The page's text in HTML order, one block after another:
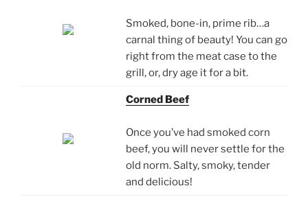
Smoked, bone-in, prime rib…a
carnal thing of beauty! You can go
right from the meat case to the
grill, or, dry age it for a bit.
Corned Beef
Once you’ve had smoked corn
beef, you will never settle for the
old norm. Salty, smoky, tender
and delicious!